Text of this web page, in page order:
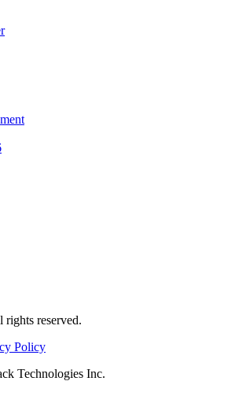
rights reserved.
Policy
Technologies Inc.